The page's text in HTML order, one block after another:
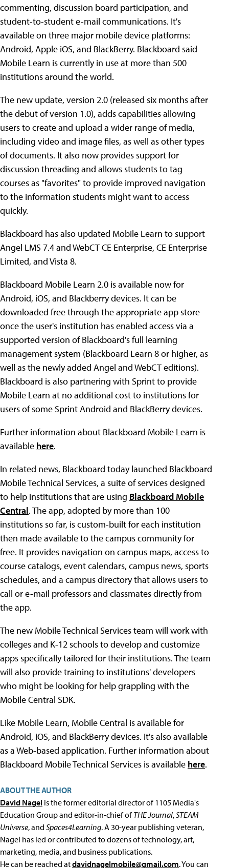
commenting, discussion board participation, and
student-to-student e-mail communications. It's
available on three major mobile device platforms:
Android, Apple iOS, and BlackBerry. Blackboard said
Mobile Learn is currently in use at more than 500
institutions around the world.
The new update, version 2.0 (released six months after
the debut of version 1.0), adds capabilities allowing
users to create and upload a wider range of media,
including video and image files, as well as other types
of documents. It also now provides support for
discussion threading and allows students to tag
courses as "favorites" to provide improved navigation
to the information students might want to access
quickly.
Blackboard has also updated Mobile Learn to support
Angel LMS 7.4 and WebCT CE Enterprise, CE Enterprise
Limited, and Vista 8.
Blackboard Mobile Learn 2.0 is available now for
Android, iOS, and Blackberry devices. It can be
downloaded free through the appropriate app store
once the user's institution has enabled access via a
supported version of Blackboard's full learning
management system (Blackboard Learn 8 or higher, as
well as the newly added Angel and WebCT editions).
Blackboard is also partnering with Sprint to provide
Mobile Learn at no additional cost to institutions for
users of some Sprint Android and BlackBerry devices.
Further information about Blackboard Mobile Learn is
available here.
In related news, Blackboard today launched Blackboard
Mobile Technical Services, a suite of services designed
to help institutions that are using Blackboard Mobile
Central. The app, adopted by more than 100
institutions so far, is custom-built for each institution
then made available to the campus community for
free. It provides navigation on campus maps, access to
course catalogs, event calendars, campus news, sports
schedules, and a campus directory that allows users to
call or e-mail professors and classmates directly from
the app.
The new Mobile Technical Services team will work with
colleges and K-12 schools to develop and customize
apps specifically tailored for their institutions. The team
will also provide training to institutions' developers
who might be looking for help grappling with the
Mobile Central SDK.
Like Mobile Learn, Mobile Central is available for
Android, iOS, and BlackBerry devices. It's also available
as a Web-based application. Further information about
Blackboard Mobile Technical Services is available here.
ABOUT THE AUTHOR
David Nagel is the former editorial director of 1105 Media's
Education Group and editor-in-chief ofTHE Journal,STEAM
Universe, and Spaces4Learning. A 30-year publishing veteran,
Nagel has led or contributed to dozens of technology, art,
marketing, media, and business publications.
He can be reached atdavidnagelmobile@gmail.com. You can